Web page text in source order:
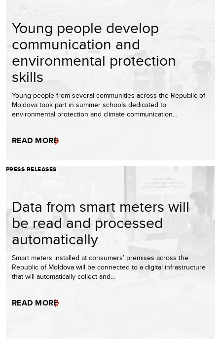
Young people develop
communication and
environmental protection
skills
Young people from several communities across the Republic of
Moldova took part in summer schools dedicated to
environmental protection and climate communication…
READ MORE
PRESS RELEASES
Data from smart meters will
be read and processed
automatically
Smart meters installed at consumers’ premises across the
Republic of Moldova will be connected to a digital infrastructure
that will automatically collect and…
READ MORE